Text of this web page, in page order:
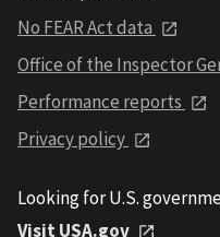
No FEAR Act data
Office of the Inspector
Performance reports
Privacy policy
Looking for U.S.
Visit USA.gov